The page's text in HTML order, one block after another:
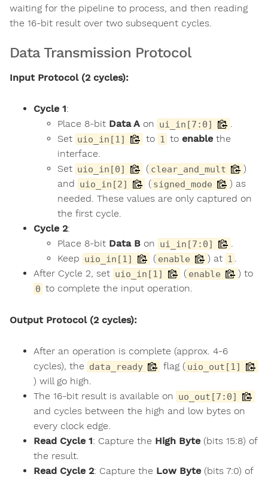
waiting for the pipeline to process, and then reading
the 16-bit result over two subsequent cycles.
Data Transmission Protocol
Input Protocol (2 cycles):
Cycle 1:
Place 8-bit Data A on ui_in[7:0]
.
Set uio_in[1] to 1 to enable the
interface.
Set uio_in[0] ( clear_and_mult
)
and uio_in[2] ( signed_mode
) as
needed. These values are only captured on
the first cycle.
Cycle 2:
Place 8-bit Data B on ui_in[7:0]
.
Keep uio_in[1] ( enable ) at 1 .
After Cycle 2, set uio_in[1] ( enable ) to
0 to complete the input operation.
Output Protocol (2 cycles):
After an operation is complete (approx. 4-6
cycles), the data_ready flag ( uio_out[1]
) will go high.
The 16-bit result is available on uo_out[7:0]
and cycles between the high and low bytes on
every clock edge.
Read Cycle 1: Capture the High Byte (bits 15:8) of
the result.
Read Cycle 2: Capture the Low Byte (bits 7:0) of